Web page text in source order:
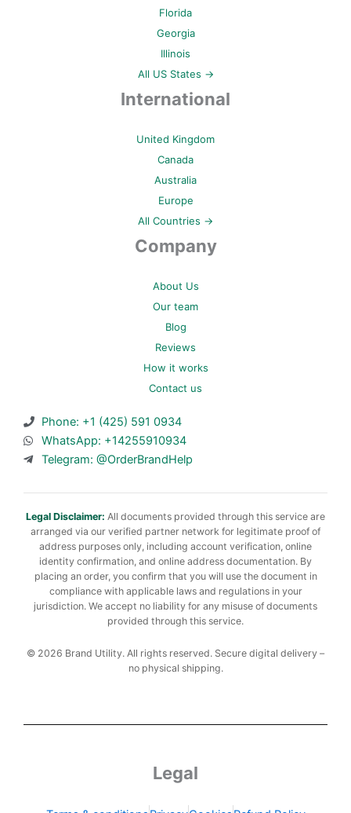
Florida
Georgia
Illinois
All US States →
International
United Kingdom
Canada
Australia
Europe
All Countries →
Company
About Us
Our team
Blog
Reviews
How it works
Contact us
Phone: +1 (425) 591 0934
WhatsApp: +14255910934
Telegram: @OrderBrandHelp
Legal Disclaimer: All documents provided through this service are
arranged via our verified partner network for legitimate proof of
address purposes only, including account verification, online
identity confirmation, and online address documentation. By
placing an order, you confirm that you will use the document in
compliance with applicable laws and regulations in your
jurisdiction. We accept no liability for any misuse of documents
provided through this service.
© 2026 Brand Utility. All rights reserved. Secure digital delivery –
no physical shipping.
Legal